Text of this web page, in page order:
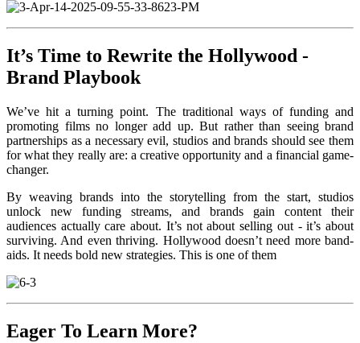
It’s Time to Rewrite the Hollywood -
Brand Playbook
We’ve hit a turning point. The traditional ways of funding and
promoting films no longer add up. But rather than seeing brand
partnerships as a necessary evil, studios and brands should see them
for what they really are: a creative opportunity and a financial game-
changer.
By weaving brands into the storytelling from the start, studios
unlock new funding streams, and brands gain content their
audiences actually care about. It’s not about selling out - it’s about
surviving. And even thriving. Hollywood doesn’t need more band-
aids. It needs bold new strategies. This is one of them
Eager To Learn More?